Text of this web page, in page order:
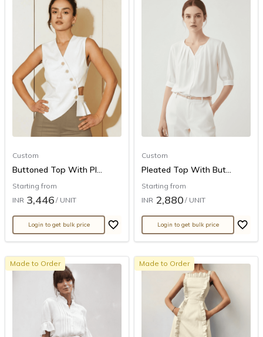
Custom
Buttoned Top With Pl...
Starting from
INR 3,446 / UNIT
Login to get bulk price
Custom
Pleated Top With But...
Starting from
INR 2,880 / UNIT
Login to get bulk price
Made to Order Made to Order